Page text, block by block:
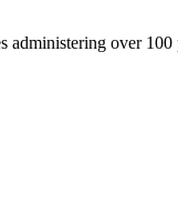
over 100